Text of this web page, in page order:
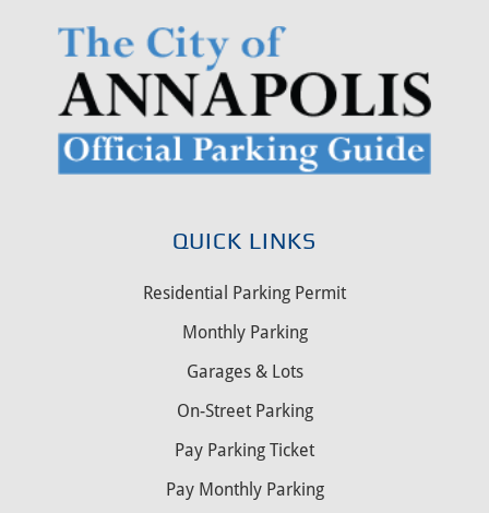
QUICK LINKS
Residential Parking Permit
Monthly Parking
Garages & Lots
On-Street Parking
Pay Parking Ticket
Pay Monthly Parking